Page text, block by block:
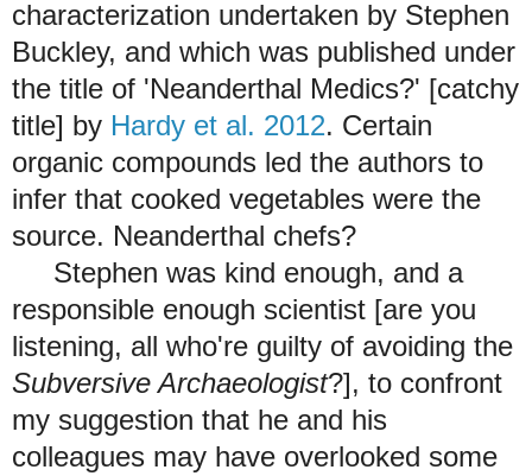
characterization undertaken by Stephen
Buckley, and which was published under
the title of 'Neanderthal Medics?' [catchy
title] by Hardy et al. 2012. Certain
organic compounds led the authors to
infer that cooked vegetables were the
source. Neanderthal chefs?
Stephen was kind enough, and a
responsible enough scientist [are you
listening, all who're guilty of avoiding the
Subversive Archaeologist?], to confront
my suggestion that he and his
colleagues may have overlooked some